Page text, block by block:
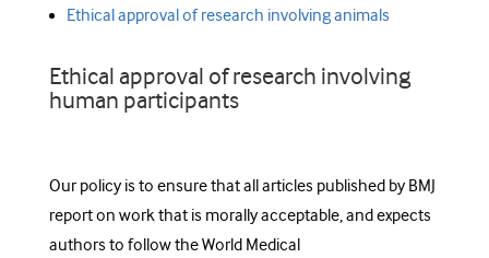
Ethical approval of research involving animals
Ethical approval of research involving
human participants
Our policy is to ensure that all articles published by BMJ
report on work that is morally acceptable, and expects
authors to follow the World Medical